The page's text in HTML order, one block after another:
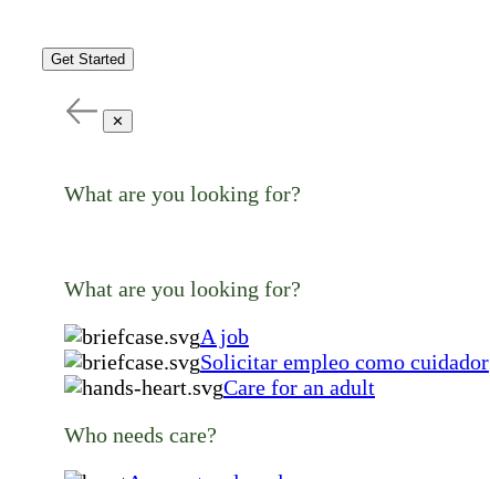
Get Started
✕
What are you looking for?
What are you looking for?
A job
Solicitar empleo como cuidador
Care for an adult
Who needs care?